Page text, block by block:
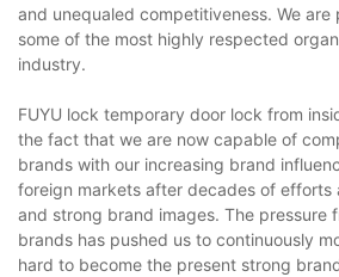
and unequaled competitiveness. We
some of the most highly respected
industry.
FUYU lock temporary door lock from
the fact that we are now capable of
brands with our increasing brand
foreign markets after decades of efforts
and strong brand images. The pressure
brands has pushed us to continuously
hard to become the present strong